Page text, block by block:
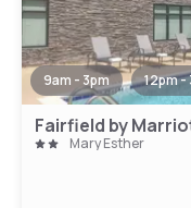
9am - 3pm 12pm -
Mary Esther